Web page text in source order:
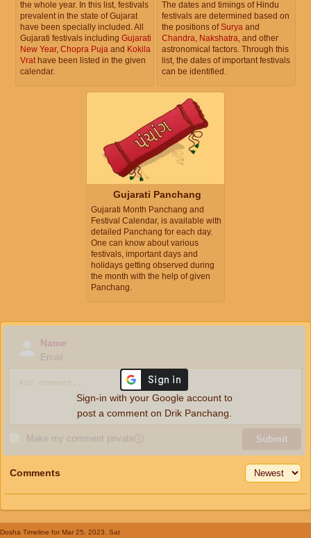
the whole year. In this list, festivals
prevalent in the state of Gujarat
have been specially included. All
Gujarati festivals including Gujarati
New Year, Chopra Puja and Kokila
Vrat have been listed in the given
calendar.
The dates and timings of Hindu
festivals are determined based on
the positions ofSurya and
Chandra Nakshatra , and other
astronomical factors. Through this
list, the dates of important festivals
can be identified.
Gujarati Panchang
Gujarati Month Panchang and
Festival Calendar, is available with
detailed Panchang for each day.
One can know about various
festivals, important days and
holidays getting observed during
the month with the help of given
Panchang.
Name
Email
Make my comment privateⓘ Submit
Sign-in with your Google account to
post a comment on Drik Panchang.
Comments
Dosha Timeline for Mar 25, 2023, Sat